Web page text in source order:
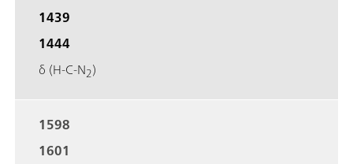
1439
1444
δ (H-C-N2)
1598
1601